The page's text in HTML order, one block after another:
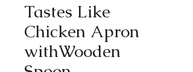
Tastes Like
Chicken Apron
withWooden